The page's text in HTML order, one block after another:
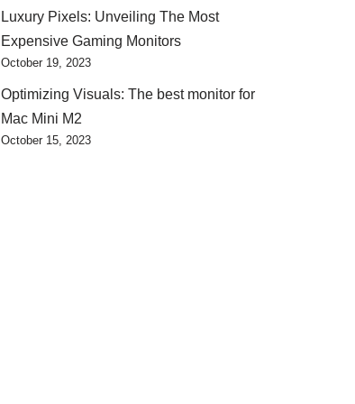
Luxury Pixels: Unveiling The Most
Expensive Gaming Monitors
October 19, 2023
Optimizing Visuals: The best monitor for
Mac Mini M2
October 15, 2023